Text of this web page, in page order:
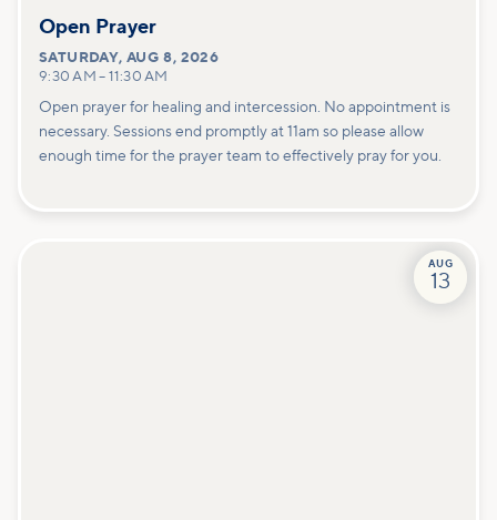
Open Prayer
SATURDAY, AUG 8, 2026
9:30 AM – 11:30 AM
Open prayer for healing and intercession. No appointment is
necessary. Sessions end promptly at 11am so please allow
enough time for the prayer team to effectively pray for you.
AUG
13